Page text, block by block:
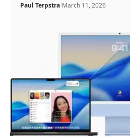
Paul Terpstra March 11, 2026